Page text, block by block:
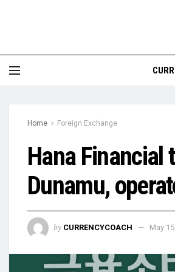
Home Foreign Exchange
Hana Financial
Dunamu,
by CURRENCYCOACH May